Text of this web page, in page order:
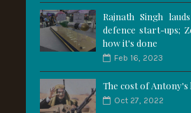
Rajnath Singh
defence start-ups;
how it's done
Feb 16, 2023
The cost of Antony's
Oct 27, 2022